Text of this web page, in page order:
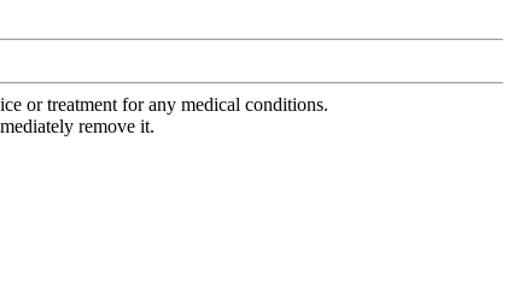
or treatment for any medical conditions.
remove it.